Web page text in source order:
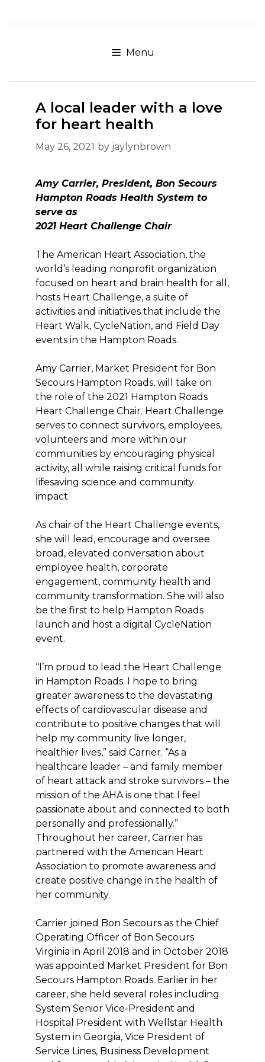
to
Menu
A local leader with a love
for heart health
May 26, 2021 by jaylynbrown
Amy Carrier, President, Bon Secours
Hampton Roads Health System to
serve as
2021 Heart Challenge Chair
The American Heart Association, the
world’s leading nonprofit organization
focused on heart and brain health for all,
hosts Heart Challenge, a suite of
activities and initiatives that include the
Heart Walk, CycleNation, and Field Day
events in the Hampton Roads.
Amy Carrier, Market President for Bon
Secours Hampton Roads, will take on
the role of the 2021 Hampton Roads
Heart Challenge Chair. Heart Challenge
serves to connect survivors, employees,
volunteers and more within our
communities by encouraging physical
activity, all while raising critical funds for
lifesaving science and community
impact.
As chair of the Heart Challenge events,
she will lead, encourage and oversee
broad, elevated conversation about
employee health, corporate
engagement, community health and
community transformation. She will also
be the first to help Hampton Roads
launch and host a digital CycleNation
event.
“I’m proud to lead the Heart Challenge
in Hampton Roads. I hope to bring
greater awareness to the devastating
effects of cardiovascular disease and
contribute to positive changes that will
help my community live longer,
healthier lives,” said Carrier. “As a
healthcare leader – and family member
of heart attack and stroke survivors – the
mission of the AHA is one that I feel
passionate about and connected to both
personally and professionally.”
Throughout her career, Carrier has
partnered with the American Heart
Association to promote awareness and
create positive change in the health of
her community.
Carrier joined Bon Secours as the Chief
Operating Officer of Bon Secours
Virginia in April 2018 and in October 2018
was appointed Market President for Bon
Secours Hampton Roads. Earlier in her
career, she held several roles including
System Senior Vice-President and
Hospital President with Wellstar Health
System in Georgia, Vice President of
Service Lines, Business Development